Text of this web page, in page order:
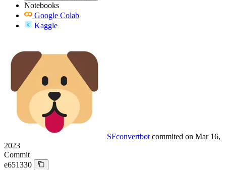
Notebooks
Google Colab
Kaggle
SFconvertbot commited on Mar 16,
2023
Commit
e651330